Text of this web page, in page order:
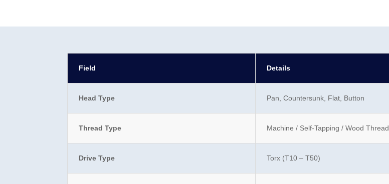
Field Details
Head Type Pan, Countersunk, Flat, Button
Thread Type Machine / Self-Tapping / Wood Thread
Drive Type Torx (T10 – T50)